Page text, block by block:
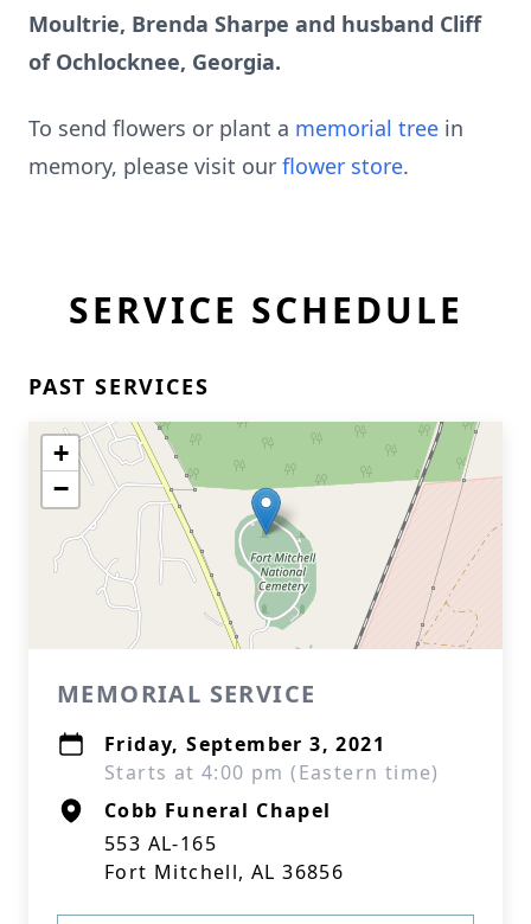
Moultrie, Brenda Sharpe and husband Cliff
of Ochlocknee, Georgia.
To send flowers or plant a memorial tree in
memory, please visit our flower store.
SERVICE SCHEDULE
PAST SERVICES
+
−
MEMORIAL SERVICE
Friday, September 3, 2021
Starts at 4:00 pm (Eastern time)
Cobb Funeral Chapel
553 AL-165
Fort Mitchell, AL 36856